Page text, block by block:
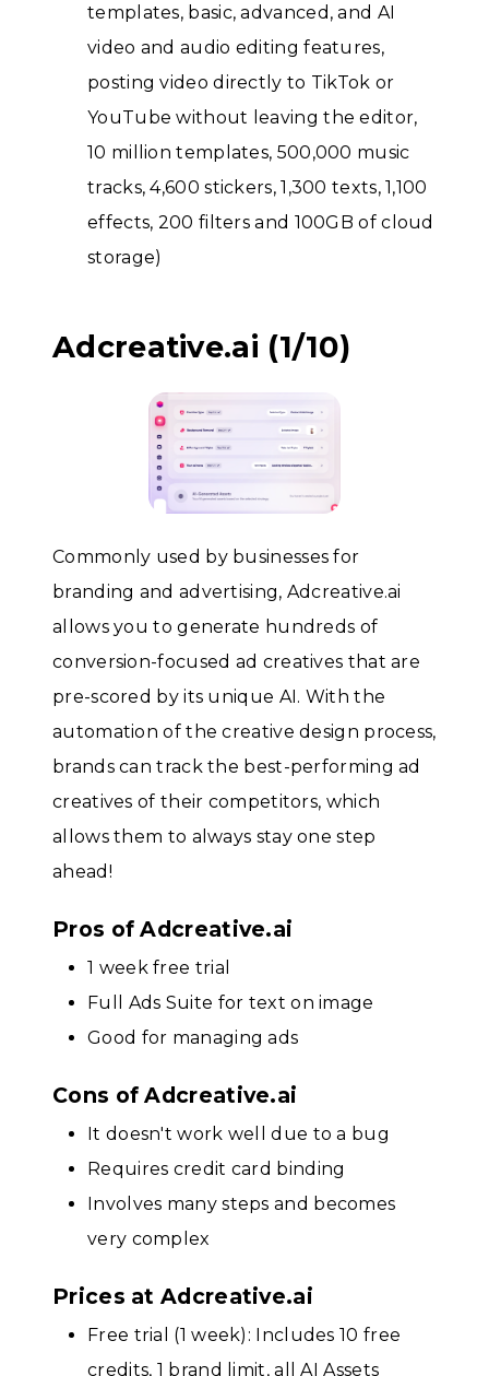
templates, basic, advanced, and AI
video and audio editing features,
posting video directly to TikTok or
YouTube without leaving the editor,
10 million templates, 500,000 music
tracks, 4,600 stickers, 1,300 texts, 1,100
effects, 200 filters and 100GB of cloud
storage)
Adcreative.ai (1/10)
Commonly used by businesses for
branding and advertising, Adcreative.ai
allows you to generate hundreds of
conversion-focused ad creatives that are
pre-scored by its unique AI. With the
automation of the creative design process,
brands can track the best-performing ad
creatives of their competitors, which
allows them to always stay one step
ahead!
Pros of Adcreative.ai
1 week free trial
Full Ads Suite for text on image
Good for managing ads
Cons of Adcreative.ai
It doesn't work well due to a bug
Requires credit card binding
Involves many steps and becomes
very complex
Prices at Adcreative.ai
Free trial (1 week): Includes 10 free
credits, 1 brand limit, all AI Assets